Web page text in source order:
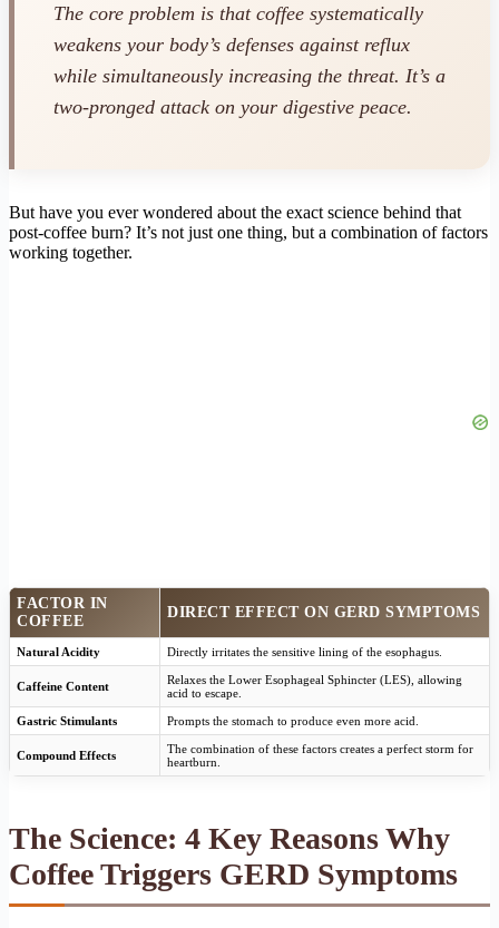
The core problem is that coffee systematically
weakens your body’s defenses against reflux
while simultaneously increasing the threat. It’s a
two-pronged attack on your digestive peace.
But have you ever wondered about the exact science behind that
post-coffee burn? It’s not just one thing, but a combination of factors
working together.
FACTOR IN
COFFEE
DIRECT EFFECT ON GERD SYMPTOMS
Natural Acidity Directly irritates the sensitive lining of the esophagus.
Caffeine Content
Relaxes the Lower Esophageal Sphincter (LES), allowing
acid to escape.
Gastric Stimulants Prompts the stomach to produce even more acid.
Compound Effects
The combination of these factors creates a perfect storm for
heartburn.
The Science: 4 Key Reasons Why
Coffee Triggers GERD Symptoms